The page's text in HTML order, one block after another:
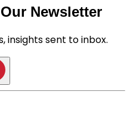
Newsletter
insights sent to inbox.